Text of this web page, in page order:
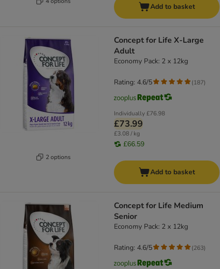
Add to basket
2 options
Concept for Life X-Large
Adult
Economy Pack: 2 x 12kg
Individually£76.98
£73.99
£3.08 / kg
£66.59
Rating: 4.6/5 (187)
Add to basket
Concept for Life Medium
Senior
Economy Pack: 2 x 12kg
Rating: 4.6/5 (263)